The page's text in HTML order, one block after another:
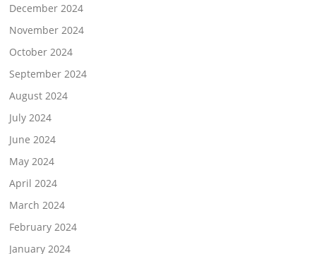
December 2024
November 2024
October 2024
September 2024
August 2024
July 2024
June 2024
May 2024
April 2024
March 2024
February 2024
January 2024